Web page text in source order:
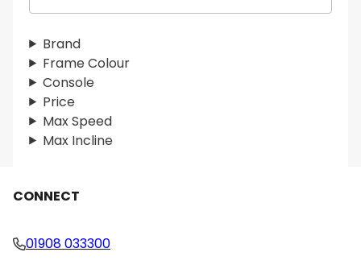
r
c
h
Brand
Frame Colour
Console
Price
Max Speed
Max Incline
CONNECT
01908 033300